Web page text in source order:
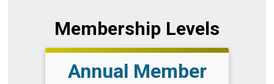
Membership Levels
Annual Member